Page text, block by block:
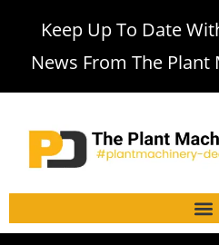
Keep Up To Date
News From The